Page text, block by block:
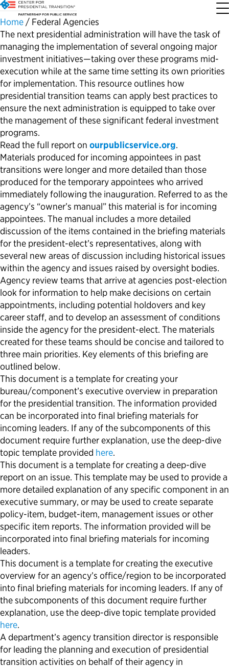
About the Center
Who We Are
Our History
Our Impact
FAQs About Presidential Transitions
Our Supporters and Partners
Our Priorities
Codifying Strong Transitions
Streamlining Appointee Vetting Requirements
Streamlining Senate Processes
Reducing Senate-Confirmed Positions
Updating the Federal Vacancies Reform Act
Bringing Transparency to Appointments
Transition Resources
Presidential Transition Guide
Agency Transition Guide
2024 Transition Timeline
Resources for Transition Teams
Resources for Federal Transition Leaders
Resources for White House Coordinators
Political Appointments Over Time
Appointee Resources
Ready to Serve: Prospective Appointees
Ready to Govern: Current Appointees
Federal Position Descriptions
Guides for Incoming Leaders
Read, Watch and Listen
Latest Releases
Reports and Publications
Podcast
Blog
Videos
Book
All Sites
Partnership for Public Service
Best Places to Work
Go Government
Service to America Medals
Home/ Federal Agencies
The next presidential administration will have the task of
managing the implementation of several ongoing major
investment initiatives—taking over these programs mid-
execution while at the same time setting its own priorities
for implementation. This resource outlines how
presidential transition teams can apply best practices to
ensure the next administration is equipped to take over
the management of these significant federal investment
programs.
Read the full report on ourpublicservice.org.
Materials produced for incoming appointees in past
transitions were longer and more detailed than those
produced for the temporary appointees who arrived
immediatelyfollowing the inauguration. Referred to as the
agency’s “owner’s manual”this material is for incoming
appointees. The manual includes a more detailed
discussion of the items contained in the briefing materials
for the president-elect’s representatives, along with
several new areas of discussion including historical issues
within the agency and issues raised by oversight bodies.
Agency review teams thatarrive at agencies post-election
look for information to help make decisions on certain
appointments, including potential holdovers and key
career staff, and to develop an assessment of conditions
inside the agency forthe president-elect. The materials
created for these teams should be concise and tailored to
three main priorities. Key elements of this briefing are
outlined below.
This document is a template for creating your
bureau/component’s executive overview in preparation
for the presidential transition. The information provided
can be incorporated into final briefing materials for
incoming leaders. If any of the subcomponents of this
document require further explanation, use the deep-dive
topic template provided here.
This document is a template for creating a deep-dive
report on an issue. This template may be used to provide a
more detailed explanation of any specific component in an
executivesummary, or may be used to create separate
policy-item, budget-item, management issues or other
specific item reports. The information provided will be
incorporated into final briefing materials for incoming
leaders.
This document is a template for creating theexecutive
overview for an agency’s office/region to be incorporated
into final briefing materials for incoming leaders. If any of
the subcomponents of this document require further
explanation, use the deep-dive topic template provided
here.
A department’s agency transition director is responsible
for leading the planning and execution of presidential
transition activities on behalf of their agency in